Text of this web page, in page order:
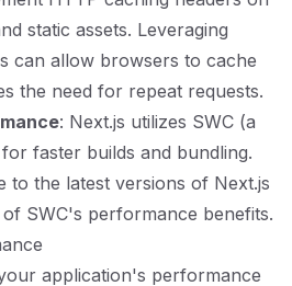
static assets. Leveraging
can allow browsers to cache
the need for repeat requests.
: Next.js utilizes SWC (a
faster builds and bundling.
to the latest versions of Next.js
SWC's performance benefits.
application's performance